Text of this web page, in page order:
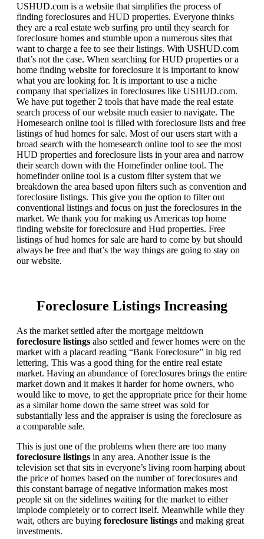
USHUD.com is a website that simplifies the process of
finding foreclosures and HUD properties. Everyone thinks
they are a real estate web surfing pro until they search for
foreclosure homes and stumble upon a numerous sites that
want to charge a fee to see their listings. With USHUD.com
that’s not the case. When searching for HUD properties or a
home finding website for foreclosure it is important to know
what you are looking for. It is important to use a niche
company that specializes in foreclosures like USHUD.com.
We have put together 2 tools that have made the real estate
search process of our website much easier to navigate. The
Homesearch online tool is filled with foreclosure lists and free
listings of hud homes for sale. Most of our users start with a
broad search with the homesearch online tool to see the most
HUD properties and foreclosure lists in your area and narrow
their search down with the Homefinder online tool. The
homefinder online tool is a custom filter system that we
breakdown the area based upon filters such as convention and
foreclosure listings. This give you the option to filter out
conventional listings and focus on just the foreclosures in the
market. We thank you for making us Americas top home
finding website for foreclosure and Hud properties. Free
listings of hud homes for sale are hard to come by but should
always be free and that’s the way things are going to stay on
our website.
Foreclosure Listings Increasing
As the market settled after the mortgage meltdown
foreclosure listings also settled and fewer homes were on the
market with a placard reading “Bank Foreclosure” in big red
lettering. This was a good thing for the entire real estate
market. Having an abundance of foreclosures brings the entire
market down and it makes it harder for home owners, who
would like to move, to get the appropriate price for their home
as a similar home down the same street was sold for
substantially less and the appraiser is using the foreclosure as
a comparable sale.
This is just one of the problems when there are too many
foreclosure listings in any area. Another issue is the
television set that sits in everyone’s living room harping about
the price of homes based on the number of foreclosures and
this constant barrage of negative information makes most
people sit on the sidelines waiting for the market to either
implode completely or to correct itself. Meanwhile while they
wait, others are buying foreclosure listings and making great
investments.